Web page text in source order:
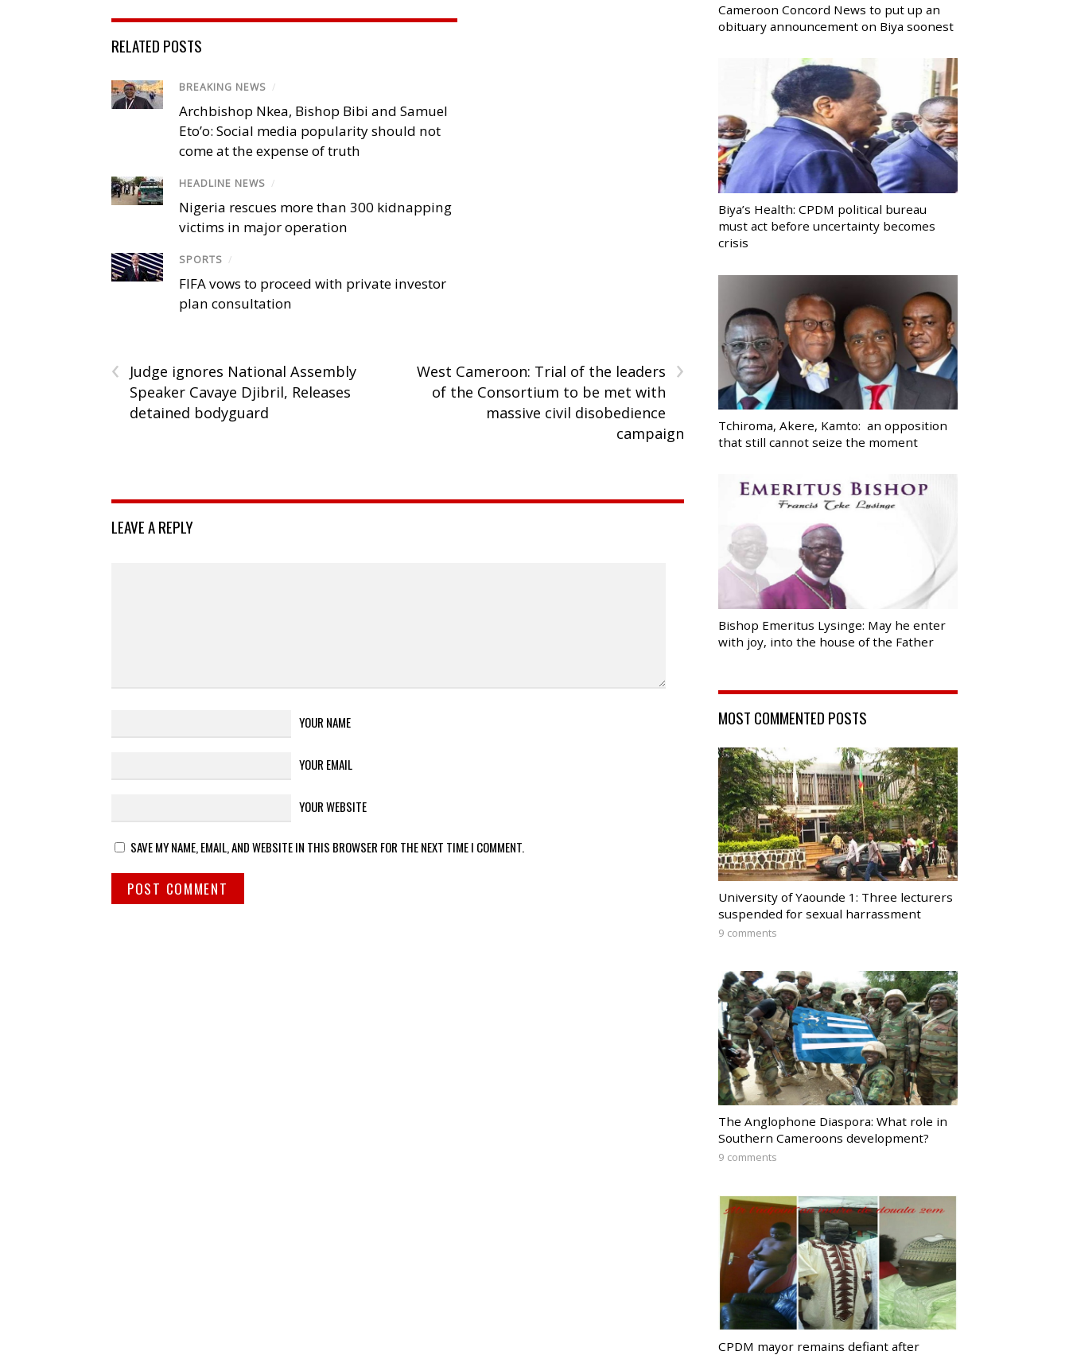
RELATED POSTS
BREAKING NEWS /
Archbishop Nkea, Bishop Bibi and Samuel
Eto’o: Social media popularity should not
come at the expense of truth
HEADLINE NEWS /
Nigeria rescues more than 300 kidnapping
victims in major operation
SPORTS /
FIFA vows to proceed with private investor
plan consultation
‹
Judge ignores National Assembly
Speaker Cavaye Djibril, Releases
detained bodyguard
›
West Cameroon: Trial of the leaders
of the Consortium to be met with
massive civil disobedience
campaign
LEAVE A REPLY
YOUR NAME
YOUR EMAIL
YOUR WEBSITE
SAVE MY NAME, EMAIL, AND WEBSITE IN THIS BROWSER FOR THE NEXT TIME I COMMENT.
Cameroon Concord News to put up an
obituary announcement on Biya soonest
Biya’s Health: CPDM political bureau
must act before uncertainty becomes
crisis
Tchiroma, Akere, Kamto: an opposition
that still cannot seize the moment
Bishop Emeritus Lysinge: May he enter
with joy, into the house of the Father
MOST COMMENTED POSTS
University of Yaounde 1: Three lecturers
suspended for sexual harrassment
9 comments
The Anglophone Diaspora: What role in
Southern Cameroons development?
9 comments
CPDM mayor remains defiant after